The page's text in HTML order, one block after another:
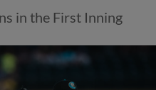
in the First Inning